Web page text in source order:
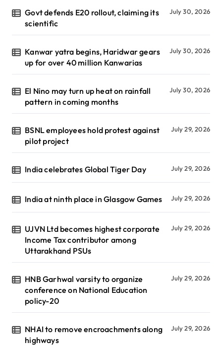
Govt defends E20 rollout, claiming its
scientific
July 30, 2026
Kanwar yatra begins, Haridwar gears
up for over 40 million Kanwarias
July 30, 2026
El Nino may turn up heat on rainfall
pattern in coming months
July 30, 2026
BSNL employees hold protest against
pilot project
July 29, 2026
India celebrates Global Tiger Day July 29, 2026
India at ninth place in Glasgow Games July 29, 2026
UJVN Ltd becomes highest corporate
Income Tax contributor among
Uttarakhand PSUs
July 29, 2026
HNB Garhwal varsity to organize
conference on National Education
policy-20
July 29, 2026
NHAI to remove encroachments along
highways
July 29, 2026